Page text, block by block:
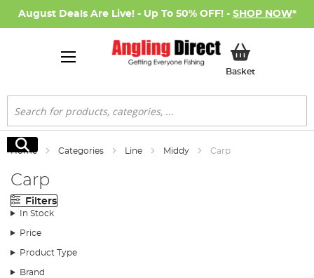
August Deals Are Live! - Up To 50% OFF! - SHOP NOW*
BasketMy Basket
Search
Search
Home Categories Line Middy Carp
Carp
Filters
In Stock
Price
Product Type
Brand